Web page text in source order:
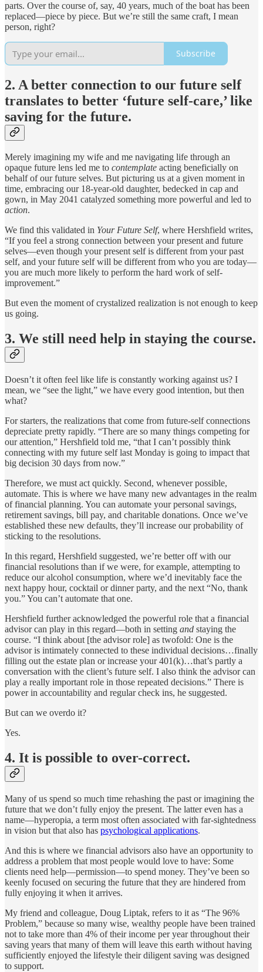
parts. Over the course of, say, 40 years, much of the boat has been
replaced—piece by piece. But we’re still the same craft, I mean
person, right?
Subscribe
2. A better connection to our future self
translates to better ‘future self-care,’ like
saving for the future.
Merely imagining my wife and me navigating life through an
opaque future lens led me to contemplate acting beneficially on
behalf of our future selves. But picturing us at a given moment in
time, embracing our 18-year-old daughter, bedecked in cap and
gown, in May 2041 catalyzed something more powerful and led to
action.
We find this validated in Your Future Self, where Hershfield writes,
“If you feel a strong connection between your present and future
selves—even though your present self is different from your past
self, and your future self will be different from who you are today—
you are much more likely to perform the hard work of self-
improvement.”
But even the moment of crystalized realization is not enough to keep
us going.
3. We still need help in staying the course.
Doesn’t it often feel like life is constantly working against us? I
mean, we “see the light,” we have every good intention, but then
what?
For starters, the realizations that come from future-self connections
depreciate pretty rapidly. “There are so many things competing for
our attention,” Hershfield told me, “that I can’t possibly think
connecting with my future self last Monday is going to impact that
big decision 30 days from now.”
Therefore, we must act quickly. Second, whenever possible,
automate. This is where we have many new advantages in the realm
of financial planning. You can automate your personal savings,
retirement savings, bill pay, and charitable donations. Once we’ve
established these new defaults, they’ll increase our probability of
sticking to the resolutions.
In this regard, Hershfield suggested, we’re better off with our
financial resolutions than if we were, for example, attempting to
reduce our alcohol consumption, where we’d inevitably face the
next happy hour, cocktail or dinner party, and the next “No, thank
you.” You can’t automate that one.
Hershfield further acknowledged the powerful role that a financial
advisor can play in this regard—both in setting and staying the
course. “I think about [the advisor role] as twofold: One is the
advisor is intimately connected to these individual decisions…finally
filling out the estate plan or increase your 401(k)…that’s partly a
conversation with the client’s future self. I also think the advisor can
play a really important role in those repeated decisions.” There is
power in accountability and regular check ins, he suggested.
But can we overdo it?
Yes.
4. It is possible to over-correct.
Many of us spend so much time rehashing the past or imagining the
future that we don’t fully enjoy the present. The latter even has a
name—hyperopia, a term most often associated with far-sightedness
in vision but that also has psychological applications.
And this is where we financial advisors also have an opportunity to
address a problem that most people would love to have: Some
clients need help—permission—to spend money. They’ve been so
keenly focused on securing the future that they are hindered from
fully enjoying it when it arrives.
My friend and colleague, Doug Liptak, refers to it as “The 96%
Problem,” because so many wise, wealthy people have been trained
not to take more than 4% of their income per year throughout their
saving years that many of them will leave this earth without having
sufficiently enjoyed the lifestyle their diligent saving was designed
to support.